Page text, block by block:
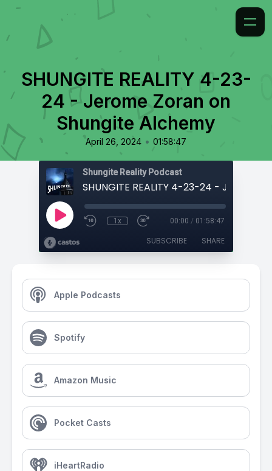
SHUNGITE REALITY 4-23-
24 - Jerome Zoran on
Shungite Alchemy
April 26, 2024 • 01:58:47
Shungite Reality Podcast
1x 00:00 / 01:58:47
SUBSCRIBE SHARE
Apple Podcasts
Spotify
Amazon Music
Pocket Casts
iHeartRadio